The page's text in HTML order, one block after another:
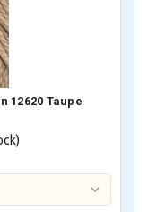
12620 Taupe